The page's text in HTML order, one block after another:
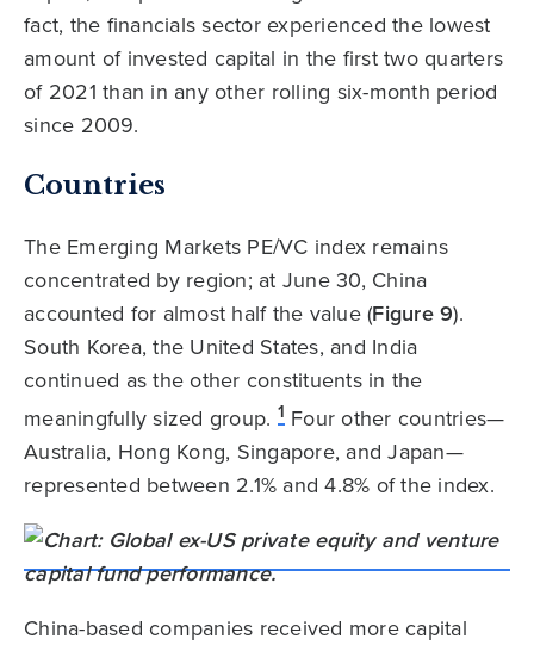
fact, the financials sector experienced the lowest
amount of invested capital in the first two quarters
of 2021 than in any other rolling six-month period
since 2009.
Countries
The Emerging Markets PE/VC index remains
concentrated by region; at June 30, China
accounted for almost half the value (Figure 9).
South Korea, the United States, and India
continued as the other constituents in the
meaningfully sized group. 1Four other countries—
Australia, Hong Kong, Singapore, and Japan—
represented between 2.1% and 4.8% of the index.
China-based companies received more capital